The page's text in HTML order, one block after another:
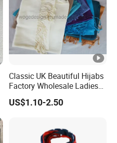
Classic UK Beautiful Hijabs
Factory Wholesale Ladies
Plain Solid Viscose Scarfs
Pashmina with 41colors
US$1.10-2.50